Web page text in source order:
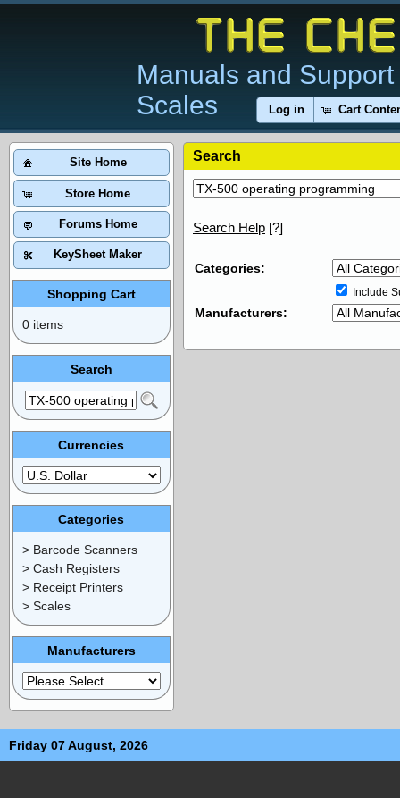
Manuals and
Scales
Log in Cart
Search
Search Help [?]
Categories:
Include
Manufacturers:
Site Home
Store Home
Forums Home
KeySheet Maker
Shopping Cart
0 items
Search
Currencies
Categories
> Barcode Scanners
> Cash Registers
> Receipt Printers
> Scales
Manufacturers
Friday 07 August, 2026